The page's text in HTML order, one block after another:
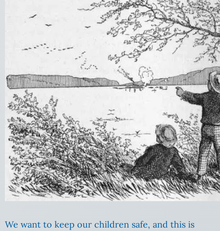
We want to keep our children safe, and this is